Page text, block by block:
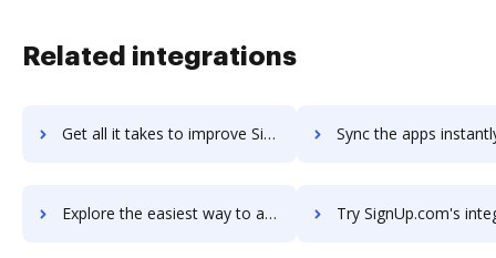
Related integrations
Get all it takes to improve SignRequest workflows through DocHub integration Sync the apps instantly and import documents from SignRequest
Explore the easiest way to archive documents to SignRequest using DocHub integration Try SignUp.com's integration with DocHub to save